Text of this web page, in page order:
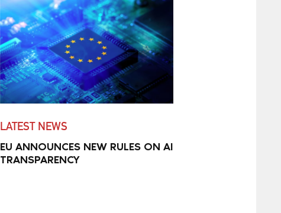
LATEST NEWS
EU ANNOUNCES NEW RULES ON AI
TRANSPARENCY